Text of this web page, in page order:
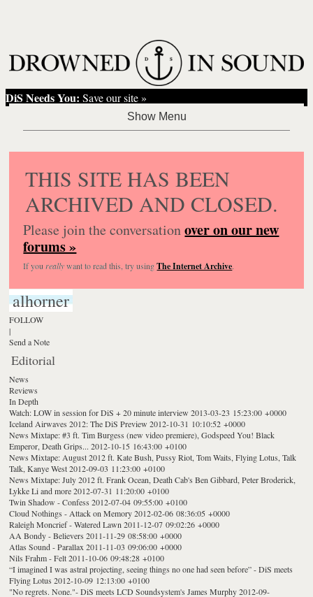
DiS Needs You: Save our site »
THIS SITE HAS BEEN
ARCHIVED AND CLOSED.
Please join the conversationover on our new
forums »
If you reallywant to read this, try usingThe Internet Archive.
alhorner
FOLLOW
|
Send a Note
Editorial
News
Reviews
In Depth
Watch: LOW in session for DiS + 20 minute interview 2013-03-23 15:23:00 +0000
Iceland Airwaves 2012: The DiS Preview 2012-10-31 10:10:52 +0000
News Mixtape: #3 ft. Tim Burgess (new video premiere), Godspeed You! Black
Emperor, Death Grips... 2012-10-15 16:43:00 +0100
News Mixtape: August 2012 ft. Kate Bush, Pussy Riot, Tom Waits, Flying Lotus, Talk
Talk, Kanye West2012-09-03 11:23:00 +0100
News Mixtape: July 2012 ft. Frank Ocean, Death Cab's Ben Gibbard, Peter Broderick,
Lykke Li and more 2012-07-31 11:20:00 +0100
Twin Shadow - Confess 2012-07-04 09:55:00 +0100
Cloud Nothings - Attack on Memory 2012-02-06 08:36:05 +0000
Raleigh Moncrief - Watered Lawn 2011-12-07 09:02:26 +0000
AA Bondy - Believers 2011-11-29 08:58:00 +0000
Atlas Sound - Parallax 2011-11-03 09:06:00 +0000
Nils Frahm - Felt 2011-10-06 09:48:28 +0100
“I imagined I was astral projecting, seeing things no one had seen before” - DiS meets
Flying Lotus 2012-10-09 12:13:00 +0100
"No regrets. None."- DiS meets LCD Soundsystem's James Murphy 2012-09-